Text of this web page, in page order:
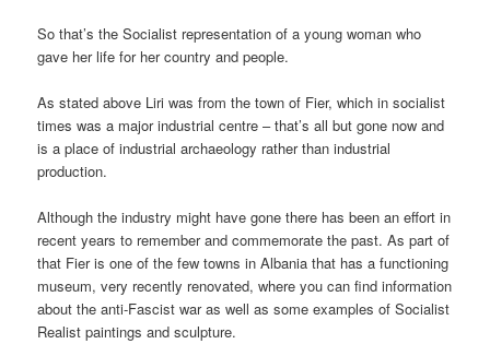
So that’s the Socialist representation of a young woman who
gave her life for her country and people.
As stated above Liri was from the town of Fier, which in socialist
times was a major industrial centre – that’s all but gone now and
is a place of industrial archaeology rather than industrial
production.
Although the industry might have gone there has been an effort in
recent years to remember and commemorate the past. As part of
that Fier is one of the few towns in Albania that has a functioning
museum, very recently renovated, where you can find information
about the anti-Fascist war as well as some examples of Socialist
Realist paintings and sculpture.